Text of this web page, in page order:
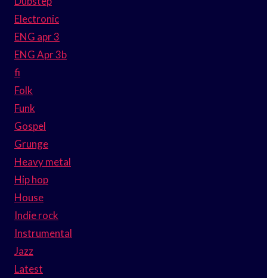
Electronic
ENG apr 3
ENG Apr 3b
fi
Folk
Funk
Gospel
Grunge
Heavy metal
Hip hop
House
Indie rock
Instrumental
Jazz
Latest